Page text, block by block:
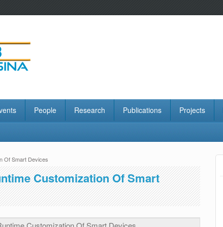
People Research Publications Projects
Of Smart Devices
Customization Of Smart